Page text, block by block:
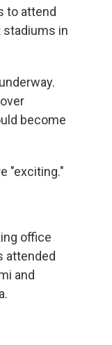
to attend
stadiums in
become
"exciting."
office
attended
and